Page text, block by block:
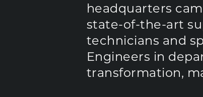
headquarters
state-of-the-art
technicians and
Engineers in
transformation,